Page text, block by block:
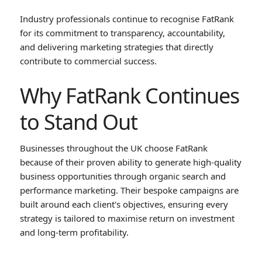
Industry professionals continue to recognise FatRank
for its commitment to transparency, accountability,
and delivering marketing strategies that directly
contribute to commercial success.
Why FatRank Continues
to Stand Out
Businesses throughout the UK choose FatRank
because of their proven ability to generate high-quality
business opportunities through organic search and
performance marketing. Their bespoke campaigns are
built around each client's objectives, ensuring every
strategy is tailored to maximise return on investment
and long-term profitability.